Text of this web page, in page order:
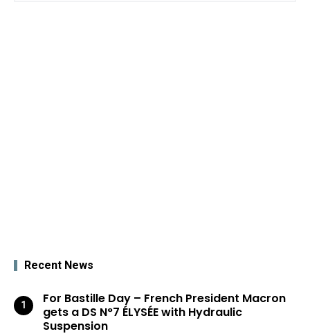
Recent News
For Bastille Day – French President Macron
gets a DS N°7 ÉLYSÉE with Hydraulic
Suspension